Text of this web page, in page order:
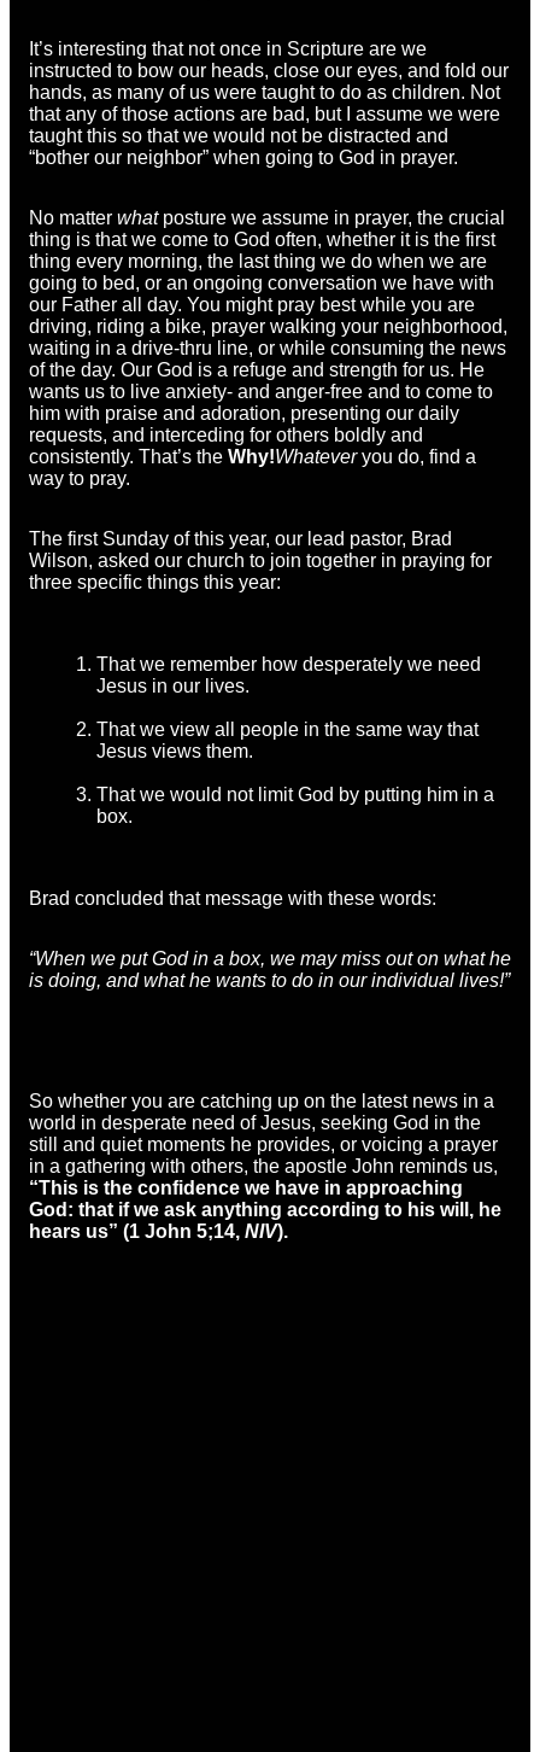
It’s interesting that not once in Scripture are we
instructed to bow our heads, close our eyes, and fold our
hands, as many of us were taught to do as children. Not
that any of those actions are bad, but I assume we were
taught this so that we would not be distracted and
“bother our neighbor” when going to God in prayer.
No matter whatposture we assume in prayer, the crucial
thing is that we come to God often, whether it is the first
thing every morning, the last thing we do when we are
going to bed, or an ongoing conversation we have with
our Father all day. You might pray best while you are
driving, riding a bike, prayer walking your neighborhood,
waiting in a drive-thru line, or while consuming the news
of the day. Our God is a refuge and strength for us. He
wants us to live anxiety- and anger-free and to come to
him with praise and adoration, presenting our daily
requests, and interceding for others boldly and
consistently. That’s the Why!Whateveryou do, find a
way to pray.
The first Sunday of this year, our lead pastor, Brad
Wilson, asked our church to join together in praying for
three specific things this year:
That we remember how desperately we need
Jesus in our lives.
That we view all people in the same way that
Jesus views them.
That we would not limit God by putting him in a
box.
Brad concluded that message with these words:
“When we put God in a box, we may miss out on what he
is doing, and what he wants to do in our individual lives!”
So whether you are catching up on the latest news in a
world in desperate need of Jesus, seeking God in the
still and quiet moments he provides, or voicing a prayer
in a gathering with others, the apostle John reminds us,
“This is the confidence we have in approaching
God: that if we ask anything according to his will, he
hears us” (1 John 5;14, NIV).